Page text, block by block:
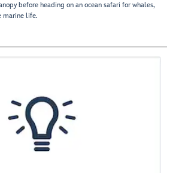
before heading on an ocean safari for whales,
marine life.